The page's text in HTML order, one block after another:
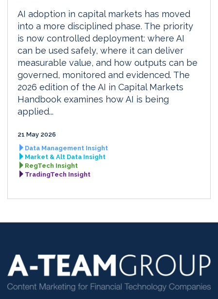
AI adoption in capital markets has moved
into a more disciplined phase. The priority
is now controlled deployment: where AI
can be used safely, where it can deliver
measurable value, and how outputs can be
governed, monitored and evidenced. The
2026 edition of the AI in Capital Markets
Handbook examines how AI is being
applied...
21 May 2026
Data Management Insight
Market & Alt Data Insight
RegTech Insight
TradingTech Insight